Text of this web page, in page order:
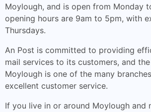
Moylough, and is open from Monday
opening hours are 9am to 5pm, with
Thursdays.
An Post is committed to providing
mail services to its customers, and
Moylough is one of the many
excellent customer service.
If you live in or around Moylough and